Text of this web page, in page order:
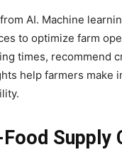
AI. Machine
to optimize farm
times, recommend
help farmers make
Supply